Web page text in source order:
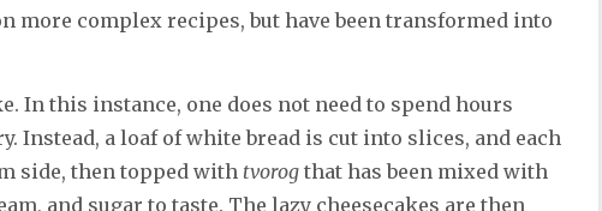
more complex recipes, but have been transformed into
In this instance, one does not need to spend hours
Instead, a loaf of white bread is cut into slices, and each
side, then topped with tvorog that has been mixed with
and sugar to taste. The lazy cheesecakes are then